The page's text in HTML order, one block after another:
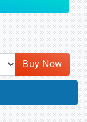
Buy Now